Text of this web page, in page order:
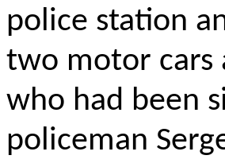
police station
two motor cars
who had been
policeman